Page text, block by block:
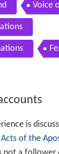
Voice
is
Acts of the